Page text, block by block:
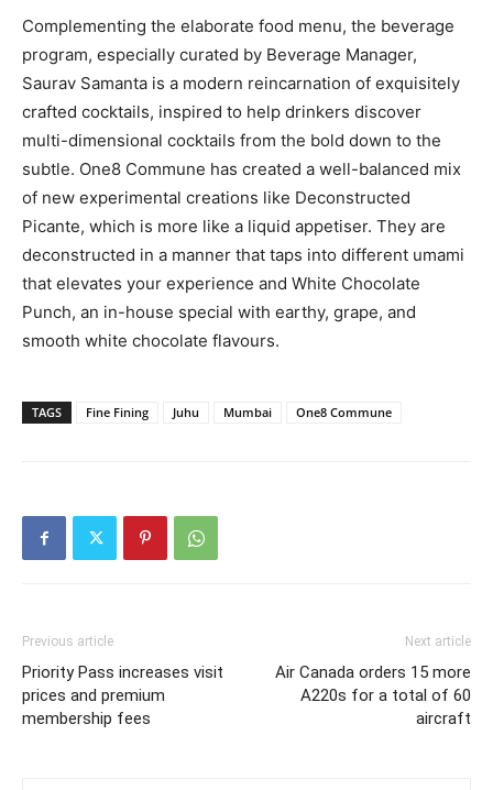
Complementing the elaborate food menu, the beverage
program, especially curated by Beverage Manager,
Saurav Samanta is a modern reincarnation of exquisitely
crafted cocktails, inspired to help drinkers discover
multi-dimensional cocktails from the bold down to the
subtle. One8 Commune has created a well-balanced mix
of new experimental creations like Deconstructed
Picante, which is more like a liquid appetiser. They are
deconstructed in a manner that taps into different umami
that elevates your experience and White Chocolate
Punch, an in-house special with earthy, grape, and
smooth white chocolate flavours.
TAGS Fine Fining Juhu Mumbai One8 Commune
Previous article
Priority Pass increases visit
prices and premium
membership fees
Next article
Air Canada orders 15 more
A220s for a total of 60
aircraft